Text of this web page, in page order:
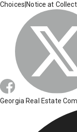
Choices Notice at
Georgia Real Estate